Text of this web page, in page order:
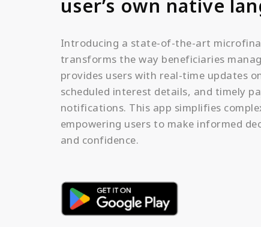
user’s own native
Introducing a state-of-the-art
transforms the way beneficiaries
provides users with real-time updates
scheduled interest details, and timely
notifications. This app simplifies
empowering users to make informed
and confidence.